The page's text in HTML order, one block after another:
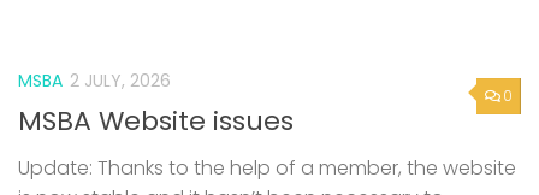
0
MSBA 2 JULY, 2026
MSBA Website issues
Update: Thanks to the help of a member, the website